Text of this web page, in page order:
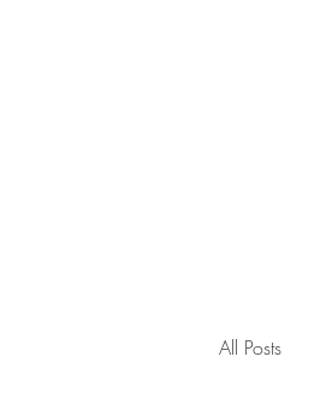
All Posts